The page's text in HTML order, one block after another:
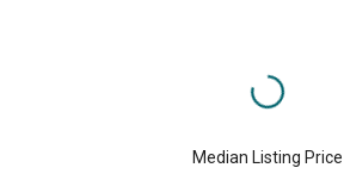
Median Listing Price